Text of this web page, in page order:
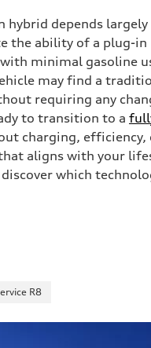
depends
the ability of a plug-
minimal gasoline
may find a
requiring any
to transition to a
charging,
aligns with your
which
R8